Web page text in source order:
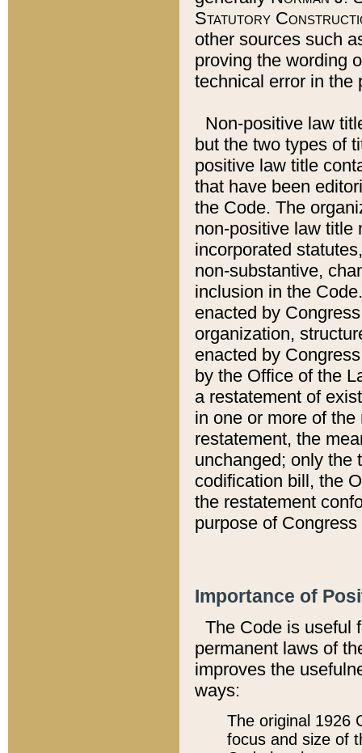
Statutory
other sources such
proving the wording
technical error in the
Non-positive law
but the two types of
positive law title
that have been
the Code. The
non-positive law title
incorporated
non-substantive,
inclusion in the
enacted by
organization,
enacted by
by the Office of the
a restatement of
in one or more of
restatement, the
unchanged; only the
codification bill, the
the restatement
purpose of
Importance of
The Code is useful
permanent laws of
improves the
ways:
The original 1926
focus and size of